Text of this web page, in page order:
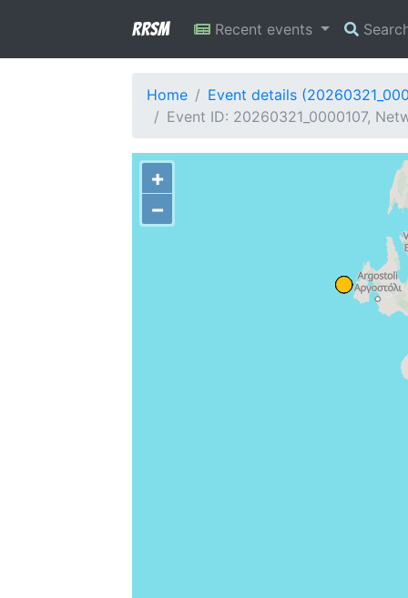
RRSM Recent events
Home
Event details
Event ID: 20260321_0000107,
+
−